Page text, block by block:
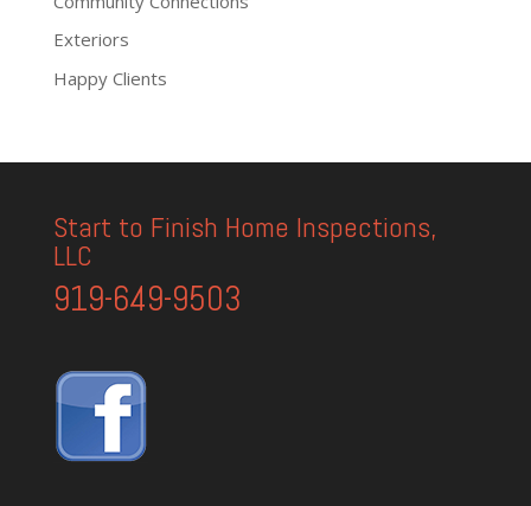
Exteriors
Happy Clients
Start to Finish Home Inspections,
LLC
919-649-9503